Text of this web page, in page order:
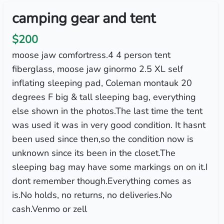
camping gear and tent
$200
moose jaw comfortress.4 4 person tent
fiberglass, moose jaw ginormo 2.5 XL self
inflating sleeping pad, Coleman montauk 20
degrees F big & tall sleeping bag, everything
else shown in the photos.The last time the tent
was used it was in very good condition. It hasnt
been used since then,so the condition now is
unknown since its been in the closet.The
sleeping bag may have some markings on on it.I
dont remember though.Everything comes as
is.No holds, no returns, no deliveries.No
cash.Venmo or zell